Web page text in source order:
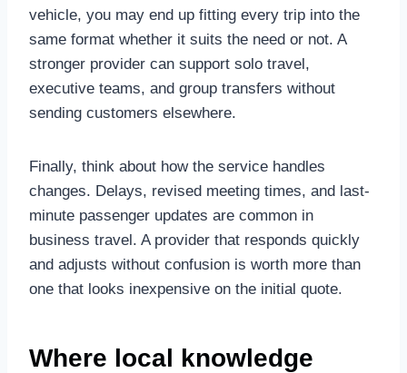
vehicle, you may end up fitting every trip into the
same format whether it suits the need or not. A
stronger provider can support solo travel,
executive teams, and group transfers without
sending customers elsewhere.
Finally, think about how the service handles
changes. Delays, revised meeting times, and last-
minute passenger updates are common in
business travel. A provider that responds quickly
and adjusts without confusion is worth more than
one that looks inexpensive on the initial quote.
Where local knowledge